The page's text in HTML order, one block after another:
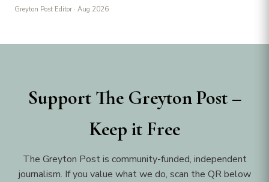
Greyton Post Editor · Aug 2026
Support The Greyton Post –
Keep it Free
The Greyton Post is community-funded, independent
journalism. If you value what we do, scan the QR below